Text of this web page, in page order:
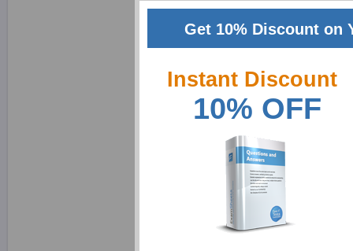
will be saved as a
220-1002 brain
questions
Why choose
We at Exam Sheets
Certification Exam:
We realize that
Get 10% Discount on
Instant Discount
10% OFF